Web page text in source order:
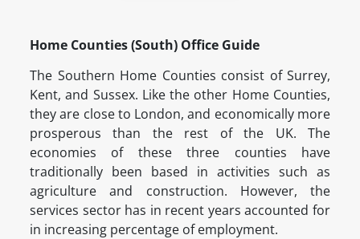
Home Counties (South) Office Guide
The Southern Home Counties consist of Surrey,
Kent, and Sussex. Like the other Home Counties,
they are close to London, and economically more
prosperous than the rest of the UK. The
economies of these three counties have
traditionally been based in activities such as
agriculture and construction. However, the
services sector has in recent years accounted for
in increasing percentage of employment.